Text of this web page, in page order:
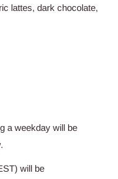
lattes, dark chocolate,
a weekday will be
will be